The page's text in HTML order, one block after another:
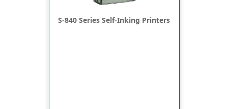
S-840 Series Self-Inking Printers